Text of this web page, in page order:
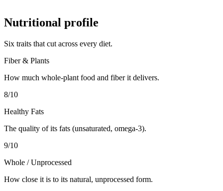
Nutritional profile
Six traits that cut across every diet.
Fiber & Plants
How much whole-plant food and fiber it delivers.
8/10
Healthy Fats
The quality of its fats (unsaturated, omega-3).
9/10
Whole / Unprocessed
How close it is to its natural, unprocessed form.